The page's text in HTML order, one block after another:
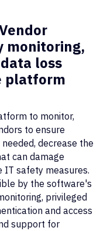
monitoring,
loss
platform
to monitor,
to ensure
decrease the
can damage
IT safety measures.
by the software's
privileged
and access
support for